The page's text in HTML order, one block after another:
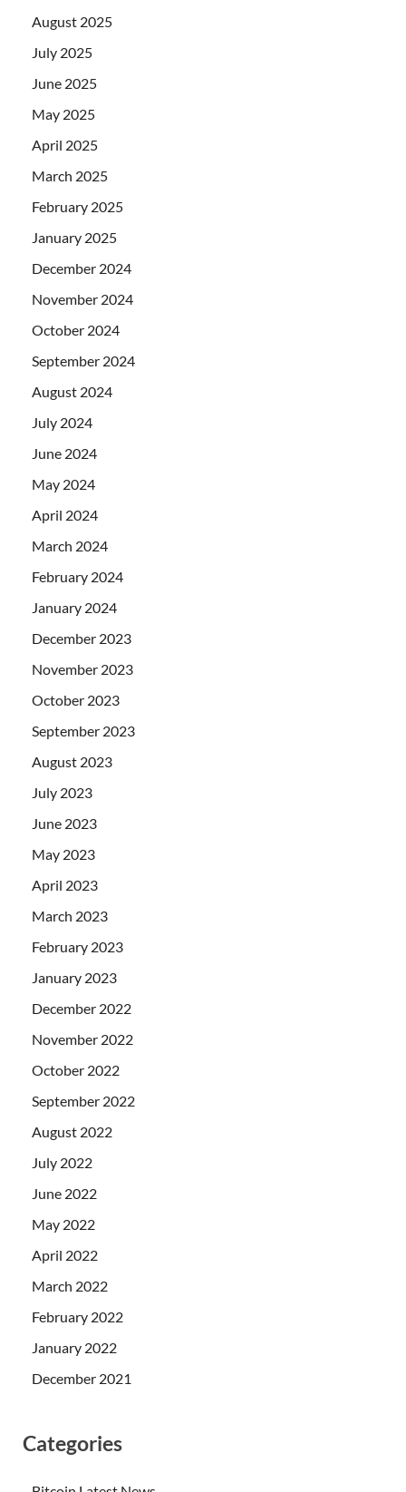
August 2025
July 2025
June 2025
May 2025
April 2025
March 2025
February 2025
January 2025
December 2024
November 2024
October 2024
September 2024
August 2024
July 2024
June 2024
May 2024
April 2024
March 2024
February 2024
January 2024
December 2023
November 2023
October 2023
September 2023
August 2023
July 2023
June 2023
May 2023
April 2023
March 2023
February 2023
January 2023
December 2022
November 2022
October 2022
September 2022
August 2022
July 2022
June 2022
May 2022
April 2022
March 2022
February 2022
January 2022
December 2021
Categories